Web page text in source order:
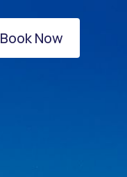
Book Now